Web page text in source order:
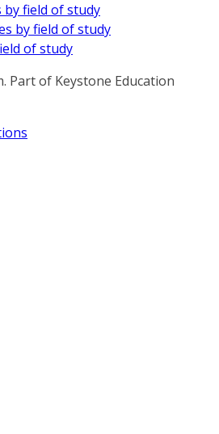
field of study
by field of study
of study
Part of Keystone Education